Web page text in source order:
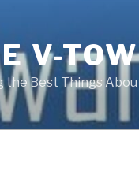
V-
the Best Things